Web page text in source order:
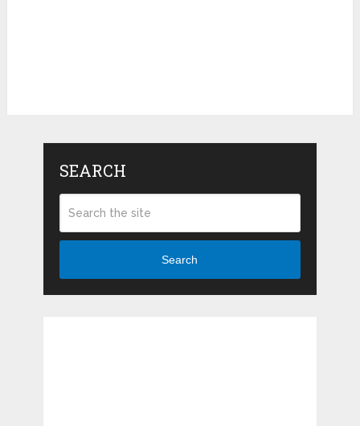
SEARCH
Search